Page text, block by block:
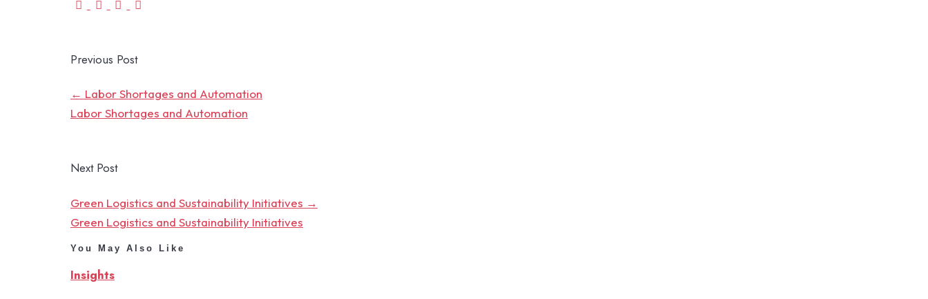
Previous Post
← Labor Shortages and Automation
Labor Shortages and Automation
Next Post
Green Logistics and Sustainability Initiatives →
Green Logistics and Sustainability Initiatives
You May Also Like
Insights